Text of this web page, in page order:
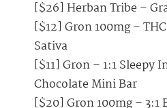
[$26] Herban Tribe –
[$12] Gron 100mg –
Sativa
[$11] Gron – 1:1 Sleepy
Chocolate Mini Bar
[$20] Gron 100mg – 3:1